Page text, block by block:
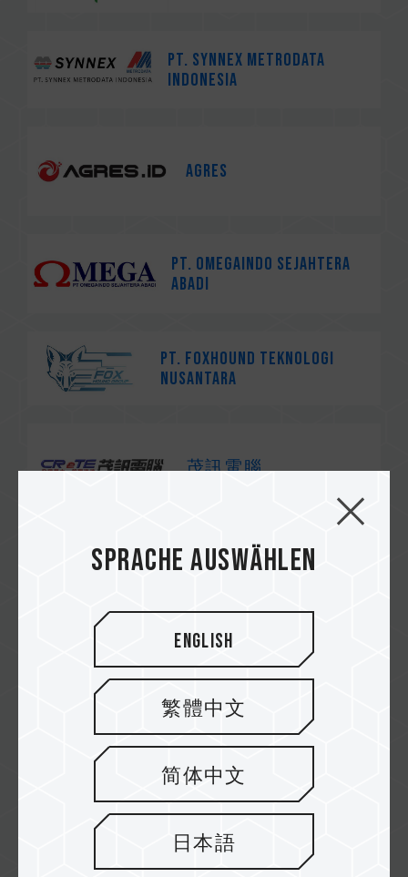
PT. Synnex Metrodata
Indonesia
AGRES
PT. Omegaindo Sejahtera
Abadi
PT. Foxhound Teknologi
Nusantara
茂訊電腦
速易購
紐頓
欣亞
Sprache auswählen
English
繁體中文
简体中文
日本語